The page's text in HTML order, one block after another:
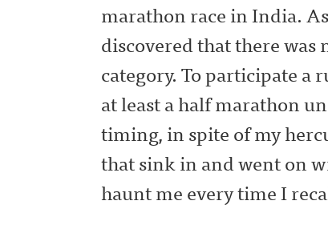
marathon race in India.
discovered that there
category. To participate a
at least a half marathon
timing, in spite of my
that sink in and went on
haunt me every time I